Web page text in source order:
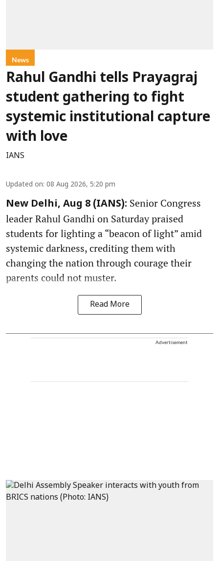
News
Rahul Gandhi tells Prayagraj
student gathering to fight
systemic institutional capture
with love
IANS
Updated on: 08 Aug 2026, 5:20 pm
New Delhi, Aug 8 (IANS): Senior Congress
leader Rahul Gandhi on Saturday praised
students for lighting a “beacon of light” amid
systemic darkness, crediting them with
changing the nation through courage their
parents could not muster.
Read More
Advertisement